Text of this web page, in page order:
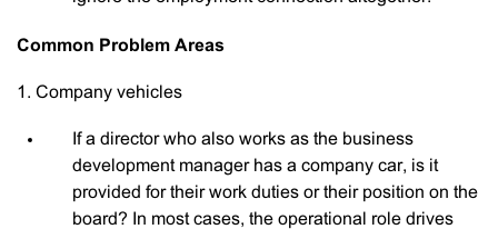
Common Problem Areas
1. Company vehicles
If a director who also works as the business
development manager has a company car, is it
provided for their work duties or their position on the
board? In most cases, the operational role drives